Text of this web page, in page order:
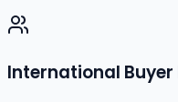
International